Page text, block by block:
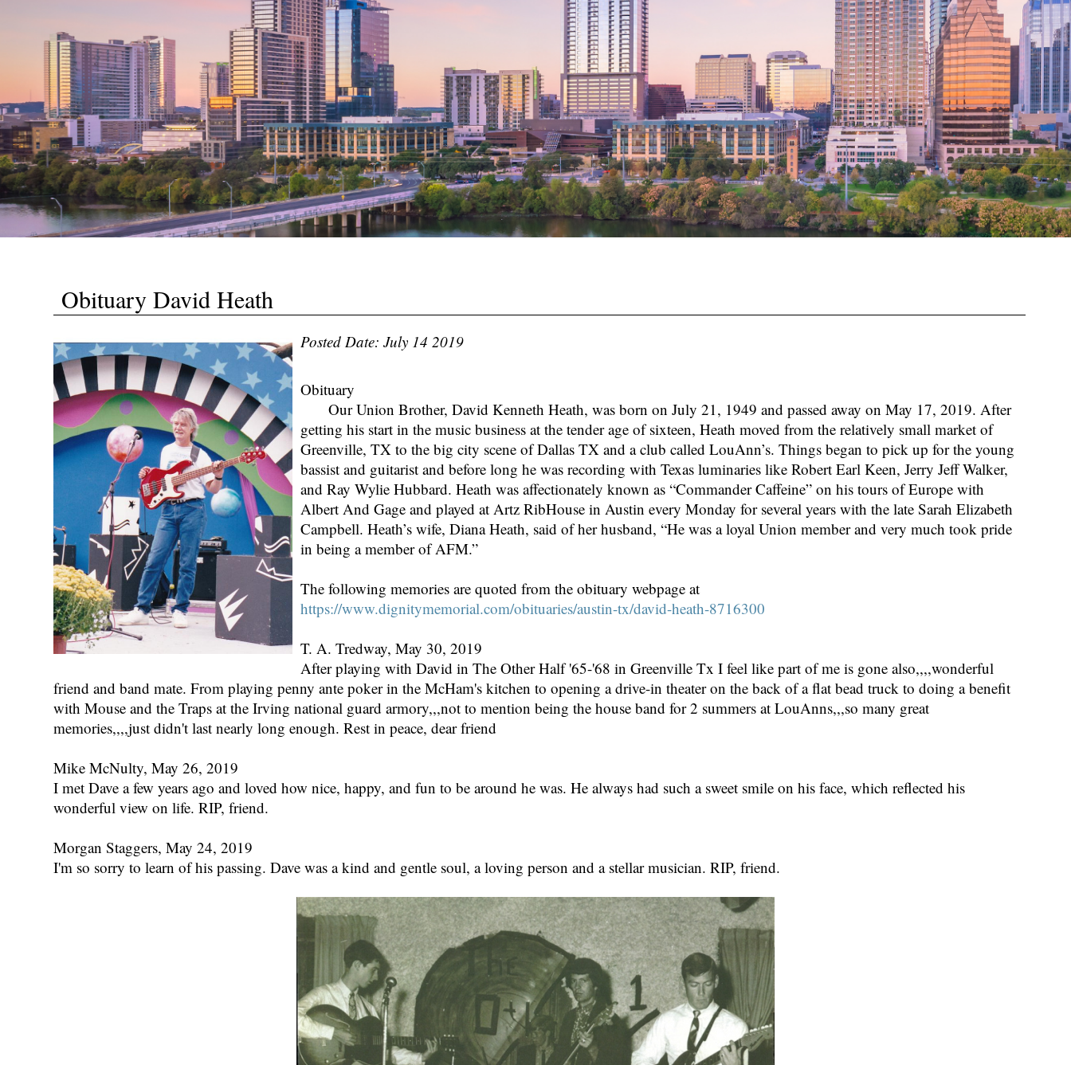
Obituary David Heath
Posted Date: July 14 2019
Obituary
Our Union Brother, David Kenneth Heath, was born on July 21, 1949 and passed away on May 17, 2019. After
getting his start in the music business at the tender age of sixteen, Heath moved from the relatively small market of
Greenville, TX to the big city scene of Dallas TX and a club called LouAnn’s. Things began to pick up for the young
bassist and guitarist and before long he was recording with Texas luminaries like Robert Earl Keen, Jerry Jeff Walker,
and Ray Wylie Hubbard. Heath was affectionately known as “Commander Caffeine” on his tours of Europe with
Albert And Gage and played at Artz RibHouse in Austin every Monday for several years with the late Sarah Elizabeth
Campbell. Heath’s wife, Diana Heath, said of her husband, “He was a loyal Union member and very much took pride
in being a member of AFM.”
The following memories are quoted from the obituary webpage at
https://www.dignitymemorial.com/obituaries/austin-tx/david-heath-8716300
T. A. Tredway, May 30, 2019
After playing with David in The Other Half '65-'68 in Greenville Tx I feel like part of me is gone also,,,,wonderful
friend and band mate. From playing penny ante poker in the McHam's kitchen to opening a drive-in theater on the back of a flat bead truck to doing a benefit
with Mouse and the Traps at the Irving national guard armory,,,not to mention being the house band for 2 summers at LouAnns,,,so many great
memories,,,,just didn't last nearly long enough. Rest in peace, dear friend
Mike McNulty, May 26, 2019
I met Dave a few years ago and loved how nice, happy, and fun to be around he was. He always had such a sweet smile on his face, which reflected his
wonderful view on life. RIP, friend.
Morgan Staggers, May 24, 2019
I'm so sorry to learn of his passing. Dave was a kind and gentle soul, a loving person and a stellar musician. RIP, friend.